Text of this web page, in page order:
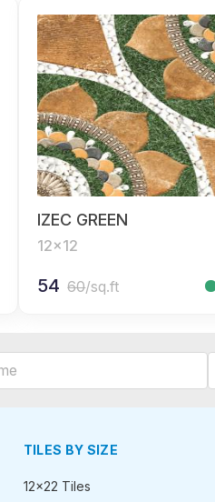
IZEC GREEN
12x12
54 60/sq.ft
TILES BY SIZE
12x22 Tiles